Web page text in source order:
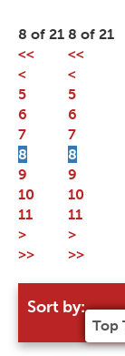
8 of 21
<<
<
5
6
7
8
9
10
11
>
>>
Sort by:
8 of 21
<<
<
5
6
7
8
9
10
11
>
>>